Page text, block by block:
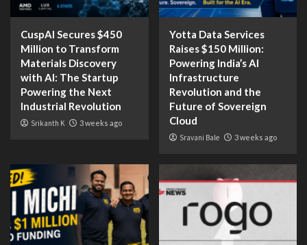
CuspAI Secures $450
Million to Transform
Materials Discovery
with AI: The Startup
Powering the Next
Industrial Revolution
Srikanth K 3 weeks ago
Yotta Data Services
Raises $150 Million:
Powering India’s AI
Infrastructure
Revolution and the
Future of Sovereign
Cloud
Sravani Bale 3 weeks ago